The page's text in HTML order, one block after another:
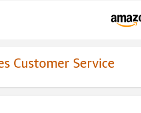
Customer Service